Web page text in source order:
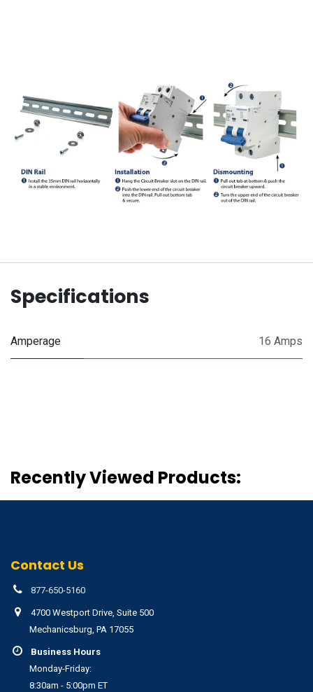
Specifications
Amperage 16 Amps
Recently Viewed Products:
Contact Us
877-650-5160
4700 Westport Drive, Suite 500
Mechanicsburg, PA 17055
Business Hours
Monday-Friday:
8:30am - 5:00pm ET